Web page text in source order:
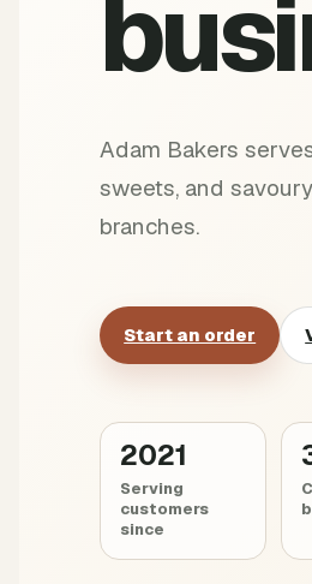
Adam Bakers
sweets, and
branches.
Start an order
2021
Serving
customers
since